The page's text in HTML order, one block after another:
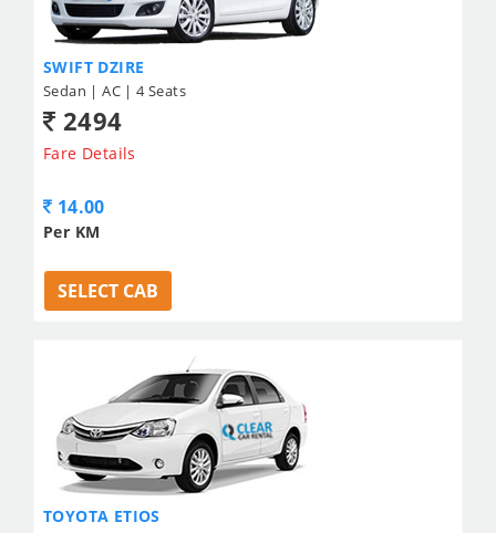
SWIFT DZIRE
Sedan | AC | 4 Seats
2494
Fare Details
14.00
Per KM
SELECT CAB
TOYOTA ETIOS